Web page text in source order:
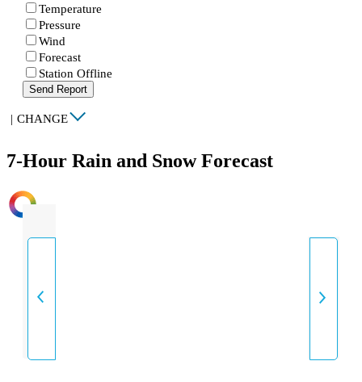
Temperature
Pressure
Wind
Forecast
Station Offline
Send Report
| CHANGE
7-Hour Rain and Snow Forecast
INTENSITY